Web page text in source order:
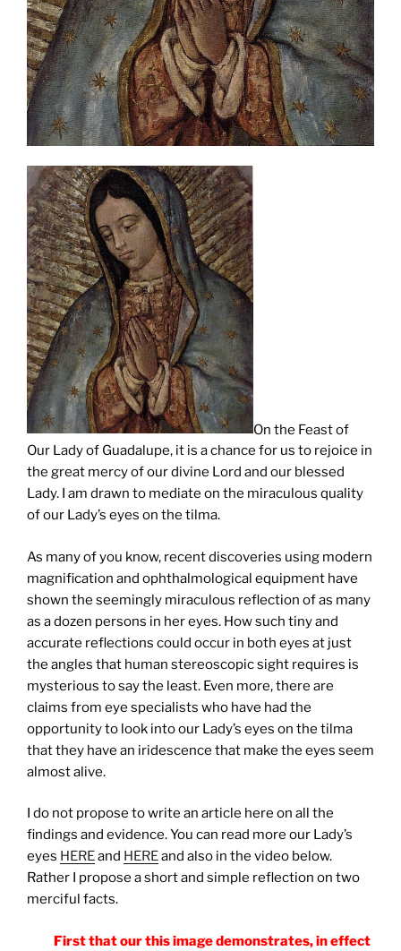
On the Feast of
Our Lady of Guadalupe, it is a chance for us to rejoice in
the great mercy of our divine Lord and our blessed
Lady. I am drawn to mediate on the miraculous quality
of our Lady’s eyes on the tilma.
As many of you know, recent discoveries using modern
magnification and ophthalmological equipment have
shown the seemingly miraculous reflection of as many
as a dozen persons in her eyes. How such tiny and
accurate reflections could occur in both eyes at just
the angles that human stereoscopic sight requires is
mysterious to say the least. Even more, there are
claims from eye specialists who have had the
opportunity to look into our Lady’s eyes on the tilma
that they have an iridescence that make the eyes seem
almost alive.
I do not propose to write an article here on all the
findings and evidence. You can read more our Lady’s
eyes HEREand HEREand also in the video below.
Rather I propose a short and simple reflection on two
merciful facts.
First that our this image demonstrates, in effect